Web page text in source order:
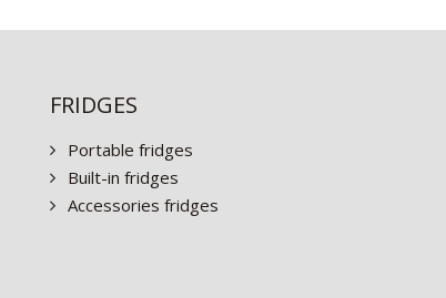
FRIDGES
Portable fridges
Built-in fridges
Accessories fridges